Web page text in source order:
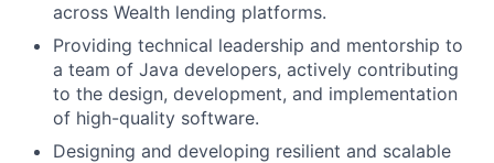
across Wealth lending platforms.
Providing technical leadership and mentorship to
a team of Java developers, actively contributing
to the design, development, and implementation
of high-quality software.
Designing and developing resilient and scalable